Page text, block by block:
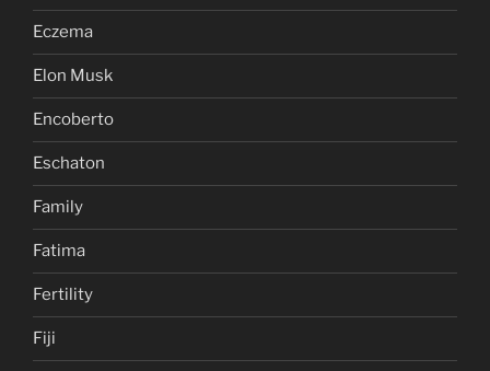
Eczema
Elon Musk
Encoberto
Eschaton
Family
Fatima
Fertility
Fiji